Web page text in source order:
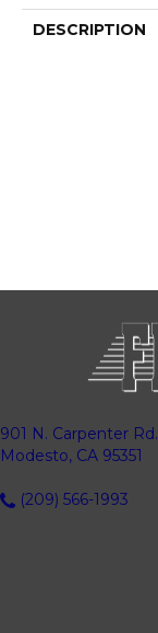
DESCRIPTION
901 N. Carpenter Rd.
Modesto, CA 95351
(209) 566-1993